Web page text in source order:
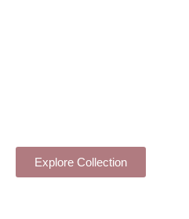
Explore Collection